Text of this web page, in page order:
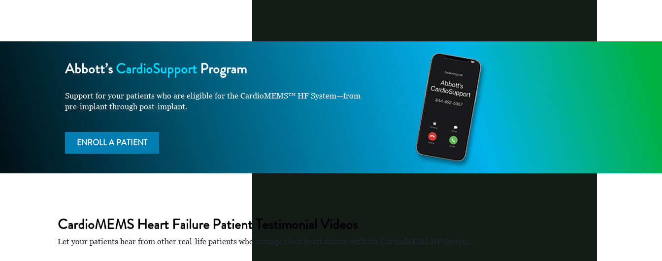
Abbott’sCardioSupport Program
Support for your patients who are eligible for the CardioMEMS™ HF System—from
pre-implant through post-implant.
ENROLL A PATIENT
CardioMEMS Heart Failure Patient Testimonial Videos
Let your patients hear from other real-life patients who manage their heart failure with the CardioMEMS HF System.